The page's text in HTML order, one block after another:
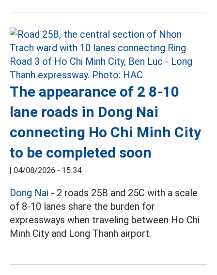
The appearance of 2 8-10
lane roads in Dong Nai
connecting Ho Chi Minh City
to be completed soon
| 04/08/2026 - 15:34
Dong Nai - 2 roads 25B and 25C with a scale
of 8-10 lanes share the burden for
expressways when traveling between Ho Chi
Minh City and Long Thanh airport.